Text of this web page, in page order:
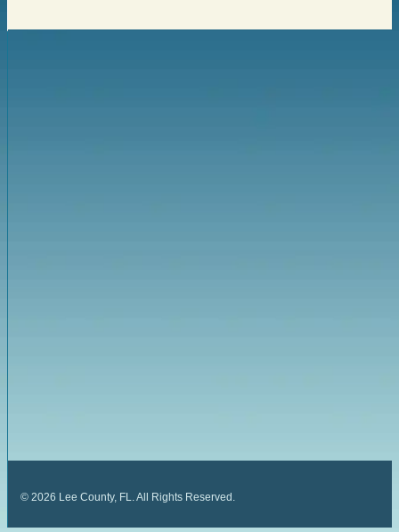
© 2026 Lee County, FL. All Rights Reserved.